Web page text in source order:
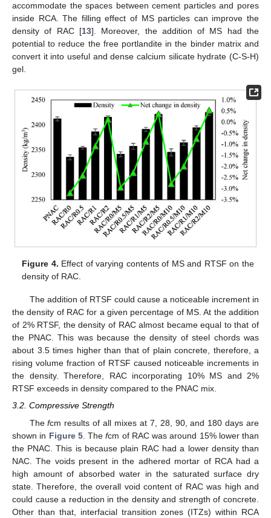
accommodate the spaces between cement particles and pores
inside RCA. The filling effect of MS particles can improve the
density of RAC [13]. Moreover, the addition of MS had the
potential to reduce the free portlandite in the binder matrix and
convert it into useful and dense calcium silicate hydrate (C-S-H)
gel.
Figure 4. Effect of varying contents of MS and RTSF on the
density of RAC.
The addition of RTSF could cause a noticeable increment in
the density of RAC for a given percentage of MS. At the addition
of 2% RTSF, the density of RAC almost became equal to that of
the PNAC. This was because the density of steel chords was
about 3.5 times higher than that of plain concrete, therefore, a
rising volume fraction of RTSF caused noticeable increments in
the density. Therefore, RAC incorporating 10% MS and 2%
RTSF exceeds in density compared to the PNAC mix.
3.2. Compressive Strength
Thefcm results of all mixes at 7, 28, 90, and 180 days are
shown in Figure 5. Thefcm of RAC was around 15% lower than
the PNAC. This is because plain RAC had a lower density than
NAC. The voids present in the adhered mortar of RCA had a
high amount of absorbed water in the saturated surface dry
state. Therefore, the overall void content of RAC was high and
could cause a reduction in the density and strength of concrete.
Other than that, interfacial transition zones (ITZs) within RCA